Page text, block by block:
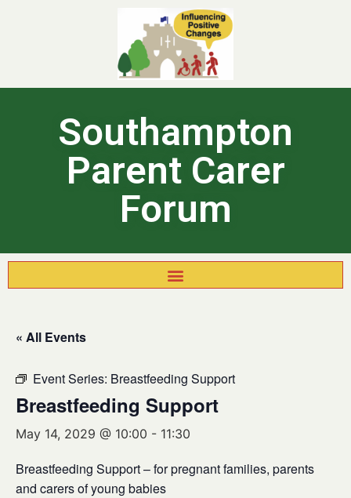
Southampton
Parent Carer
Forum
« All Events
Event Series: Breastfeeding Support
Breastfeeding Support
May 14, 2029 @ 10:00 - 11:30
Breastfeeding Support – for pregnant families, parents
and carers of young babies